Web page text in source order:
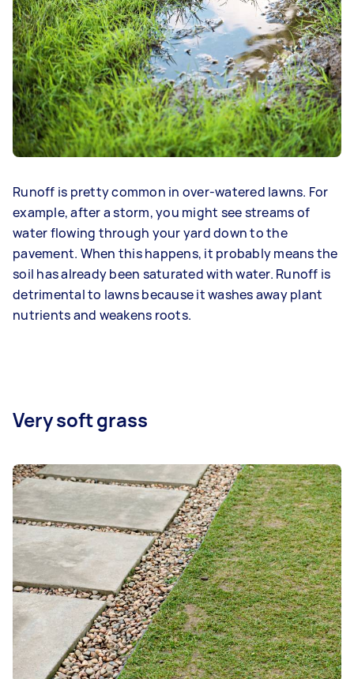
Runoff is pretty common in over-watered lawns. For
example, after a storm, you might see streams of
water flowing through your yard down to the
pavement. When this happens, it probably means the
soil has already been saturated with water. Runoff is
detrimental to lawns because it washes away plant
nutrients and weakens roots.
Very soft grass